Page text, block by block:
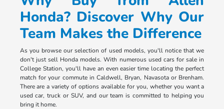
Honda? Discover Why Our
Team Makes the Difference
As you browse our selection of used models, you'll notice that we
don't just sell Honda models. With numerous used cars for sale in
College Station, you'll have an even easier time locating the perfect
match for your commute in Caldwell, Bryan, Navasota or Brenham.
There are a variety of options available for you, whether you want a
used car, truck or SUV, and our team is committed to helping you
bring it home.